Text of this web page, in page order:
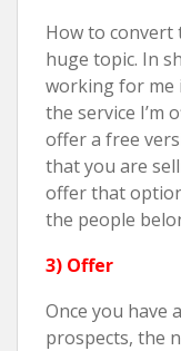
How to
huge topic. In
working for me
the service I’m
offer a free
that you are
offer that
the people
3) Offer
Once you have
prospects, the